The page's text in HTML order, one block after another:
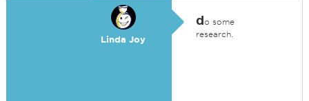
Linda Joy
do some
research.